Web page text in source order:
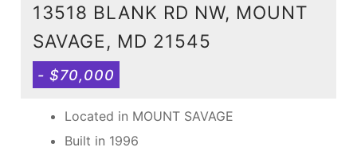
13518 BLANK RD NW, MOUNT
SAVAGE, MD 21545
- $70,000
Located in MOUNT SAVAGE
Built in 1996